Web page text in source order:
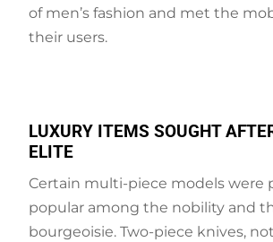
of men’s fashion and met the
their users.
LUXURY ITEMS SOUGHT
ELITE
Certain multi-piece models were
popular among the nobility and
bourgeoisie. Two-piece knives,